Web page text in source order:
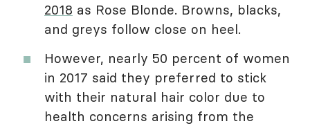
2018 as Rose Blonde. Browns, blacks,
and greys follow close on heel.
However, nearly 50 percent of women
in 2017 said they preferred to stick
with their natural hair color due to
health concerns arising from the